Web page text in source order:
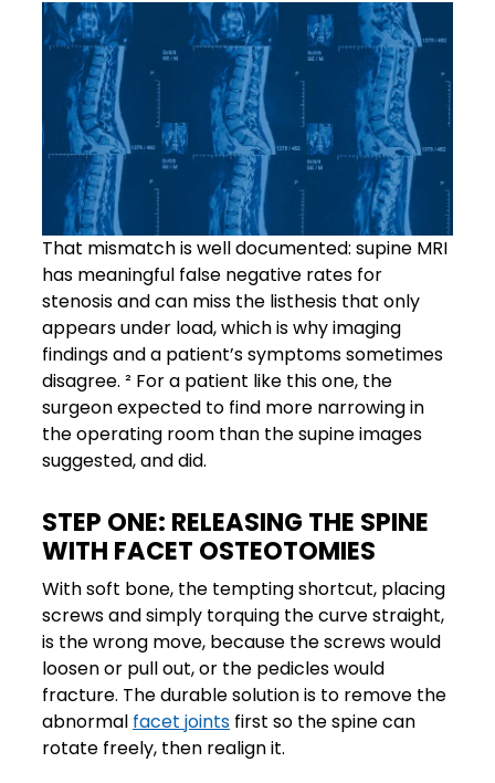
That mismatch is well documented: supine MRI
has meaningful false negative rates for
stenosis and can miss the listhesis that only
appears under load, which is why imaging
findings and a patient’s symptoms sometimes
disagree. ² For a patient like this one, the
surgeon expected to find more narrowing in
the operating room than the supine images
suggested, and did.
STEP ONE: RELEASING THE SPINE
WITH FACET OSTEOTOMIES
With soft bone, the tempting shortcut, placing
screws and simply torquing the curve straight,
is the wrong move, because the screws would
loosen or pull out, or the pedicles would
fracture. The durable solution is to remove the
abnormal facet joints first so the spine can
rotate freely, then realign it.